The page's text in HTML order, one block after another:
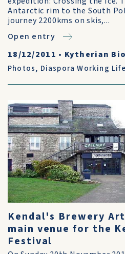
Antarctic rim to the South
journey 2200kms on skis,...
Open entry
18/12/2011 • Kytherian
Photos, Diaspora Working Life
Kendal's Brewery
main venue for the
Festival